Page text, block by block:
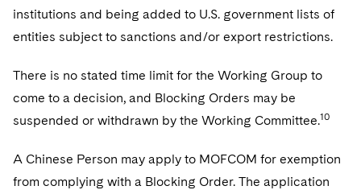
institutions and being added to U.S. government lists of
entities subject to sanctions and/or export restrictions.
There is no stated time limit for the Working Group to
come to a decision, and Blocking Orders may be
suspended or withdrawn by the Working Committee.10
A Chinese Person may apply to MOFCOM for exemption
from complying with a Blocking Order. The application